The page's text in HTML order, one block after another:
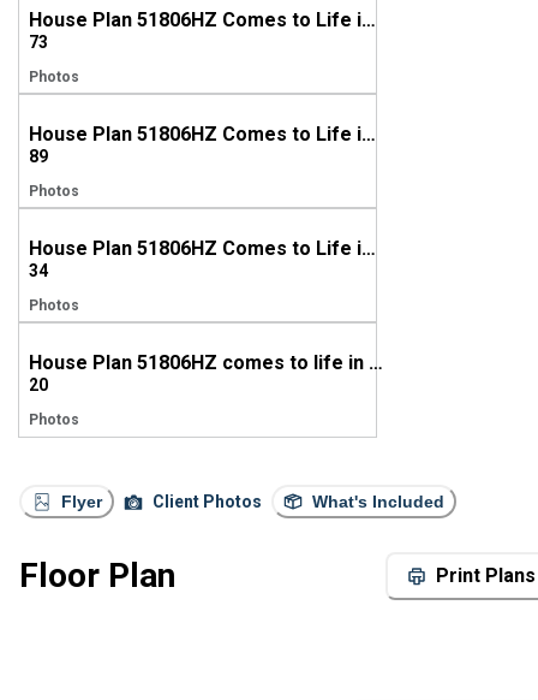
House Plan 51806HZ Comes to Life in Arkansas
73
Photos
House Plan 51806HZ Comes to Life in Georgia
89
Photos
House Plan 51806HZ Comes to Life in Kansas
34
Photos
House Plan 51806HZ comes to life in North Carolina
20
Photos
Flyer Client Photos What's Included
Floor Plan Print Plans